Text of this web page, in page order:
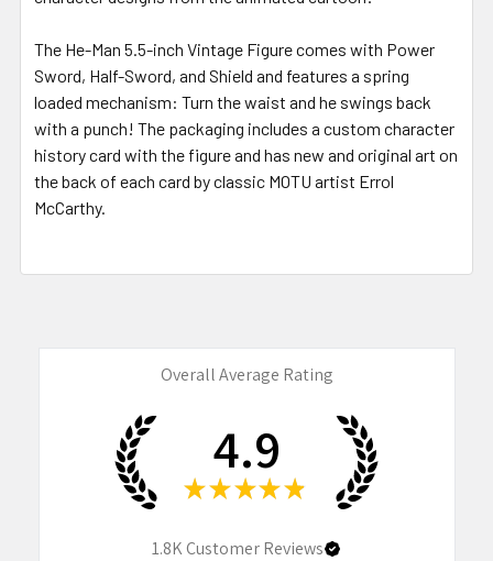
The He-Man 5.5-inch Vintage Figure comes with Power
Sword, Half-Sword, and Shield and features a spring
loaded mechanism: Turn the waist and he swings back
with a punch! The packaging includes a custom character
history card with the figure and has new and original art on
the back of each card by classic MOTU artist Errol
McCarthy.
Overall Average Rating
4.9
★ ★ ★ ★ ★
1.8KCustomer Reviews